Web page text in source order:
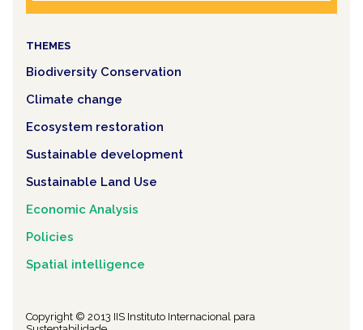
THEMES
Biodiversity Conservation
Climate change
Ecosystem restoration
Sustainable development
Sustainable Land Use
Economic Analysis
Policies
Spatial intelligence
Copyright © 2013 IIS Instituto Internacional para